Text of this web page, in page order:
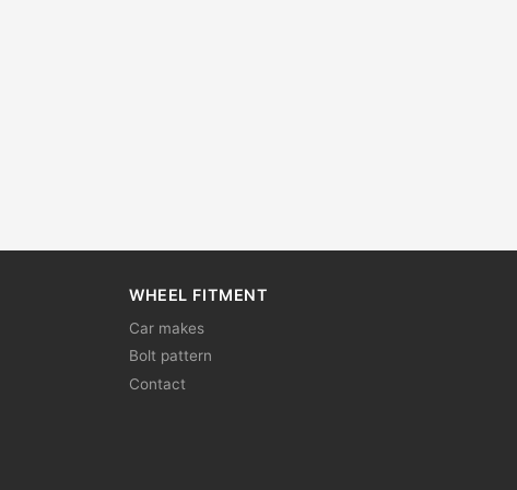
WHEEL FITMENT
Car makes
Bolt pattern
Contact